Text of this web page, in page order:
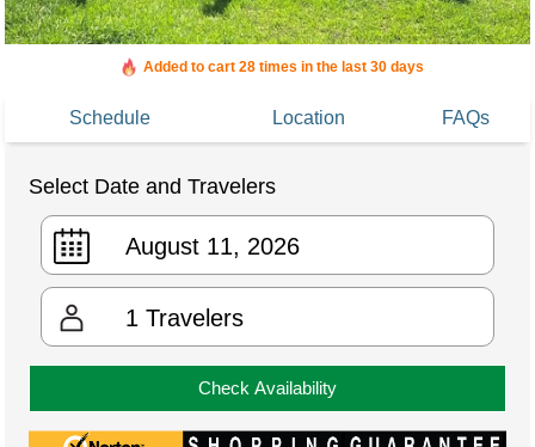
Added to cart 28 times in the last 30 days
Schedule Location FAQs
Select Date and Travelers
1 Travelers
Check Availability